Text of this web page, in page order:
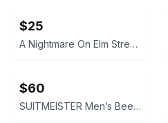
$25
A Nightmare On Elm Street Men’s Freddy Krueger Halloween Costume Sweater
$60
SUITMEISTER Men’s Beetlejuice Halloween Costume Bundle